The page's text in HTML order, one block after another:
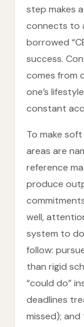
step makes
connects to
borrowed
success.
comes from
one’s
constant
To make
areas are
reference
produce
well,
system to
follow:
than rigid
“could do”
deadlines
missed);